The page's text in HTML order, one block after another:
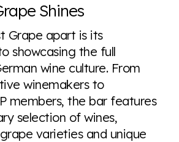
Shines
Grape apart is its
showcasing the full
wine culture. From
winemakers to
members, the bar features
selection of wines,
varieties and unique